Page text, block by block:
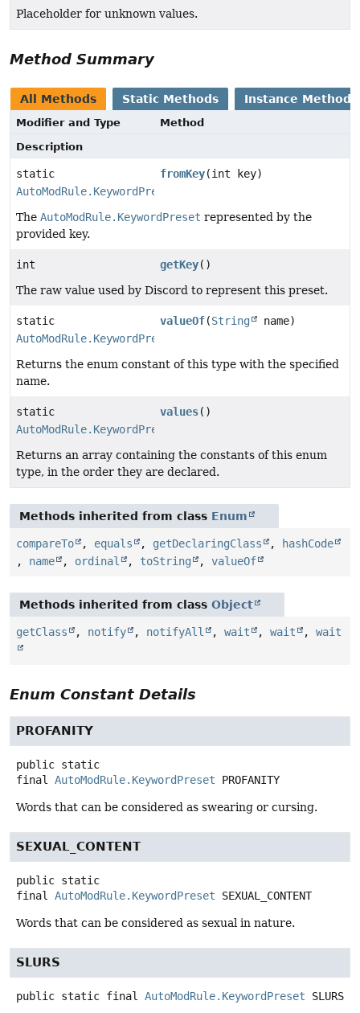
Placeholder for unknown values.
Method Summary
All Methods Static Methods Instance Methods
Modifier and Type
Method
Description
static
AutoModRule.KeywordPreset
fromKey(int key)
The AutoModRule.KeywordPreset represented by the
provided key.
int getKey()
The raw value used by Discord to represent this preset.
static
AutoModRule.KeywordPreset
valueOf(String name)
Returns the enum constant of this type with the specified
name.
static
AutoModRule.KeywordPreset
values()
Returns an array containing the constants of this enum
type, in the order they are declared.
Methods inherited from class Enum
compareTo , equals , getDeclaringClass ,
hashCode
, name , ordinal , toString , valueOf
Methods inherited from class Object
getClass , notify , notifyAll , wait , wait , wait
Enum Constant Details
PROFANITY
public static
final
AutoModRule.KeywordPreset PROFANITY
Words that can be considered as swearing or cursing.
SEXUAL_CONTENT
public static
final
AutoModRule.KeywordPreset SEXUAL_CONTENT
Words that can be considered as sexual in nature.
SLURS
public static final AutoModRule.KeywordPreset SLURS